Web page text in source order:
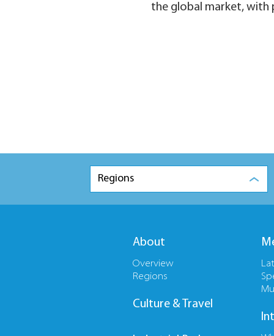
the global market, with
Regions
About
Overview
Regions
Culture & Travel